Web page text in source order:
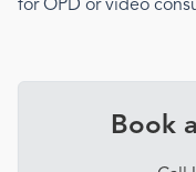
for OPD or video
Book